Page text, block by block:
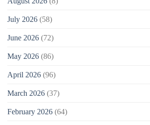
July 2026 (58)
June 2026 (72)
May 2026 (86)
April 2026 (96)
March 2026 (37)
February 2026 (64)